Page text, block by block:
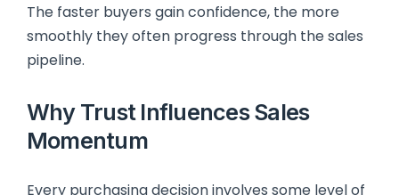
The faster buyers gain confidence, the more
smoothly they often progress through the sales
pipeline.
Why Trust Influences Sales
Momentum
Every purchasing decision involves some level of